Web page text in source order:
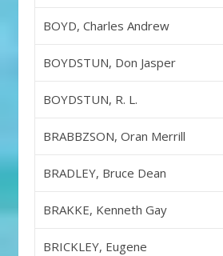
BOYD, Charles Andrew
BOYDSTUN, Don Jasper
BOYDSTUN, R. L.
BRABBZSON, Oran Merrill
BRADLEY, Bruce Dean
BRAKKE, Kenneth Gay
BRICKLEY, Eugene